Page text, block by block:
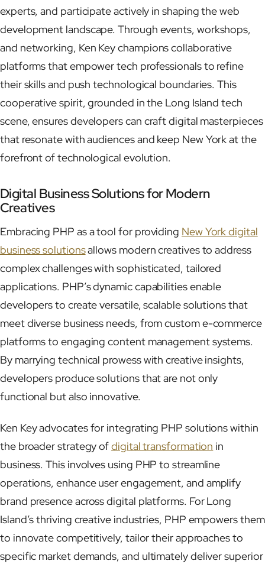
experts, and participate actively in shaping the web
development landscape. Through events, workshops,
and networking, Ken Key champions collaborative
platforms that empower tech professionals to refine
their skills and push technological boundaries. This
cooperative spirit, grounded in the Long Island tech
scene, ensures developers can craft digital masterpieces
that resonate with audiences and keep New York at the
forefront of technological evolution.
Digital Business Solutions for Modern
Creatives
Embracing PHP as a tool for providing New York digital
business solutionsallows modern creatives to address
complex challenges with sophisticated, tailored
applications. PHP’s dynamic capabilities enable
developers to create versatile, scalable solutions that
meet diverse business needs, from custom e-commerce
platforms to engaging content management systems.
By marrying technical prowess with creative insights,
developers produce solutions that are not only
functional but also innovative.
Ken Key advocates for integrating PHP solutions within
the broader strategy ofdigital transformation in
business. This involves using PHP to streamline
operations, enhance user engagement, and amplify
brand presence across digital platforms. For Long
Island’s thriving creative industries, PHP empowers them
to innovate competitively, tailor their approaches to
specific market demands, and ultimately deliver superior